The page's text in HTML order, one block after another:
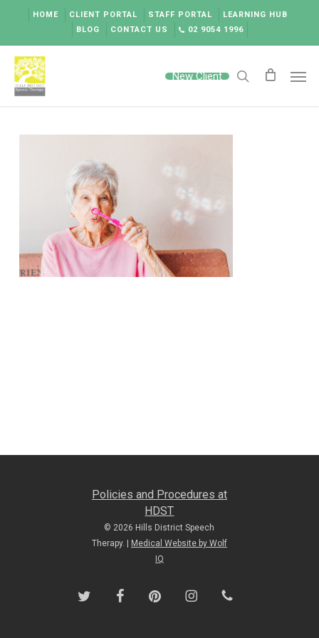
content
HOME CLIENT PORTAL STAFF PORTAL
LEARNING HUB
BLOG
CONTACT US 02 9054 1996
New Client search
Policies and Procedures at
HDST
© 2026 Hills District Speech
Therapy. |
Medical Website by Wolf
IQ
twitter facebookpinterest instagramphone